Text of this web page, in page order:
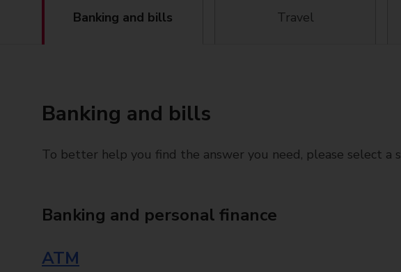
Banking and bills Travel
Banking and bills
To better help you find the answer you need, please select a
Banking and personal finance
ATM